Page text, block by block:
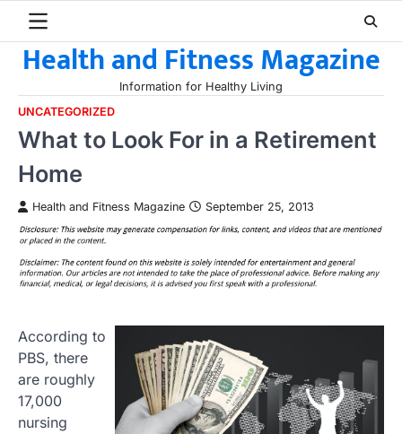
contentHealth and Fitness Magazine
Information for Healthy Living
UNCATEGORIZED
What to Look For in a Retirement
Home
Health and Fitness Magazine September 25, 2013
According to
PBS, there
are roughly
17,000
nursing